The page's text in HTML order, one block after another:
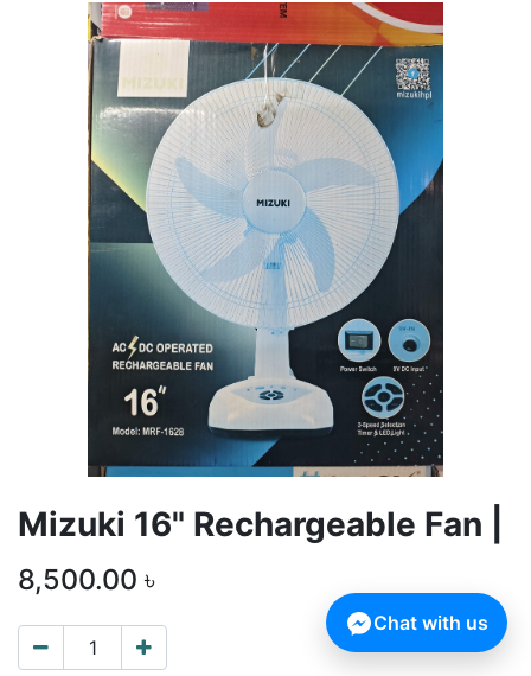
Mizuki 16" Rechargeable Fan |
8,500.00 ৳
Chat with us